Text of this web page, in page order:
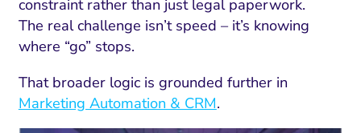
constraint rather than just legal paperwork.
The real challenge isn’t speed – it’s knowing
where “go” stops.
That broader logic is grounded further in
Marketing Automation & CRM.